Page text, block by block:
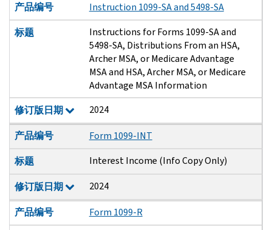
产品编号
Instruction 1099-SA and 5498-SA
标题
Instructions for Forms 1099-SA and
5498-SA, Distributions From an HSA,
Archer MSA, or Medicare Advantage
MSA and HSA, Archer MSA, or Medicare
Advantage MSA Information
修订版日期
2024
产品编号
Form 1099-INT
标题
Interest Income (Info Copy Only)
修订版日期 2024
产品编号
Form 1099-R